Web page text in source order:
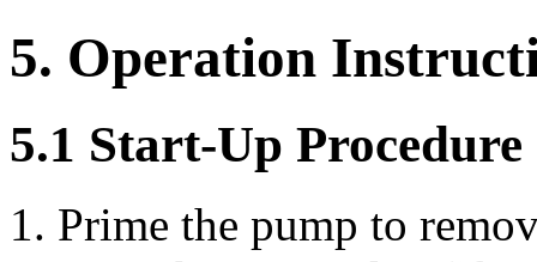
5. Operation
5.1 Start-Up Procedure
Prime the pump to